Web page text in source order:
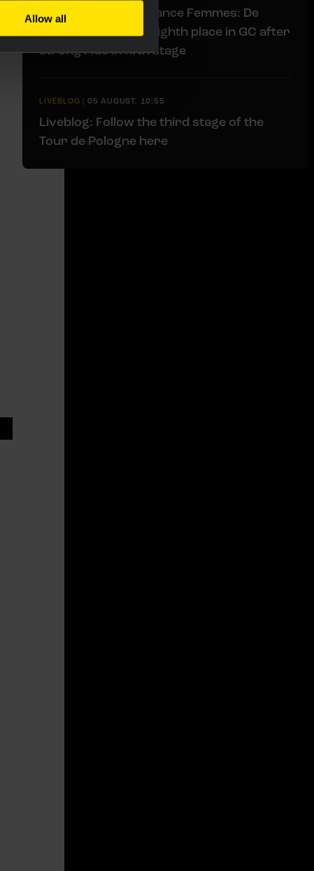
Allow allLiveblog Tour de France Femmes: De
Vries moves up to eighth place in GC after
strong ride in fifth stage
LIVEBLOG | 05 AUGUST, 10:55
Liveblog: Follow the third stage of the
Tour de Pologne here